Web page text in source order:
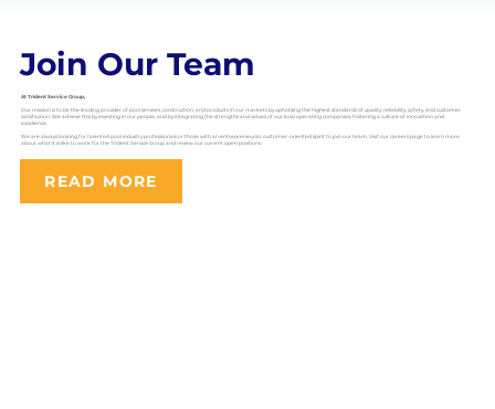
Join Our Team
At Trident Service Group,
Our mission is to be the leading provider of pool services, construction, and products in our markets by upholding the highest standards of quality, reliability, safety, and customer
satisfaction. We achieve this by investing in our people, and by integrating the strengths and values of our local operating companies, fostering a culture of innovation and
excellence.
We are always looking for talented pool industry professionals or those with an entrepreneurial, customer-oriented spirit to join our team. Visit our careers page to learn more
about what it is like to work for the Trident Service Group and review our current open positions.
READ MORE